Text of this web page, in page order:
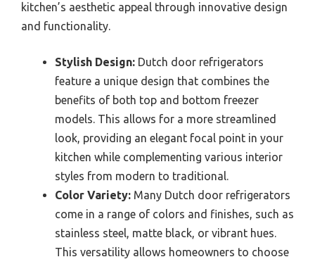
kitchen’s aesthetic appeal through innovative design
and functionality.
Stylish Design: Dutch door refrigerators
feature a unique design that combines the
benefits of both top and bottom freezer
models. This allows for a more streamlined
look, providing an elegant focal point in your
kitchen while complementing various interior
styles from modern to traditional.
Color Variety: Many Dutch door refrigerators
come in a range of colors and finishes, such as
stainless steel, matte black, or vibrant hues.
This versatility allows homeowners to choose